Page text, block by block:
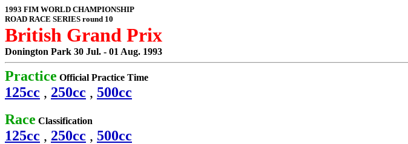
1993 FIM WORLD CHAMPIONSHIP
ROAD RACE SERIES round 10
British Grand Prix
Donington Park 30 Jul. - 01 Aug. 1993
Practice Official Practice Time
125cc , 250cc , 500cc
Race Classification
125cc , 250cc , 500cc